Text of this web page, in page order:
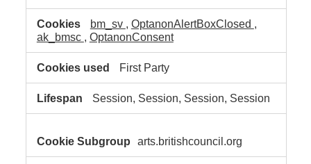
bm_sv OptanonAlertBoxClosed
ak_bmsc
OptanonConsent
First Party
Session, Session, Session, Session
arts.britishcouncil.org